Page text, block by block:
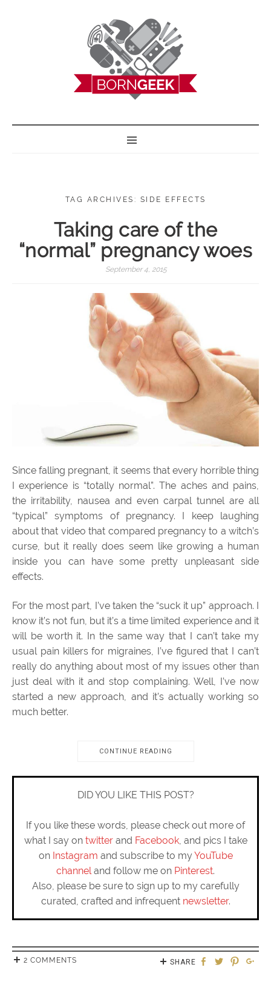
TAG ARCHIVES: SIDE EFFECTS
Taking care of the
“normal” pregnancy woes
September 4, 2015
Since falling pregnant, it seems that every horrible thing
I experience is “totally normal”. The aches and pains,
the irritability, nausea and even carpal tunnel are all
“typical” symptoms of pregnancy. I keep laughing
about that video that compared pregnancy to a witch’s
curse, but it really does seem like growing a human
inside you can have some pretty unpleasant side
effects.
For the most part, I’ve taken the “suck it up” approach. I
know it’s not fun, but it’s a time limited experience and it
will be worth it. In the same way that I can’t take my
usual pain killers for migraines, I’ve figured that I can’t
really do anything about most of my issues other than
just deal with it and stop complaining. Well, I’ve now
started a new approach, and it’s actually working so
much better.
CONTINUE READING
DID YOU LIKE THIS POST?
If you like these words, please check out more of
what I say on twitterand Facebook, and pics I take
on Instagram and subscribe to myYouTube
channel and follow me on Pinterest.
Also, please be sure to sign up to my carefully
curated, crafted and infrequent newsletter.
2 COMMENTS SHARE